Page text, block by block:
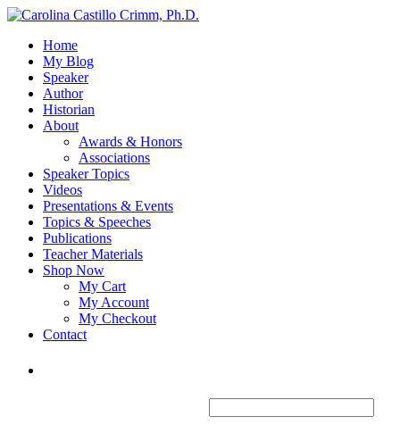
Home
My Blog
Speaker
Author
Historian
About
Awards & Honors
Associations
Speaker Topics
Videos
Presentations & Events
Topics & Speeches
Publications
Teacher Materials
Shop Now
My Cart
My Account
My Checkout
Contact